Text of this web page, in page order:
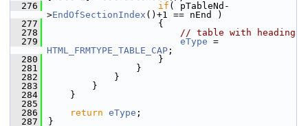
  276
if ( pTableNd-
>EndOfSectionIndex ()+1 == nEnd )
  277
                    {
  278
// table with heading
  279
eType
HTML_FRMTYPE_TABLE_CAP ;
  280
                    }
  281
                }
  282
            }
  283
        }
  284
    }
  285
  286
return eType ;
  287
}